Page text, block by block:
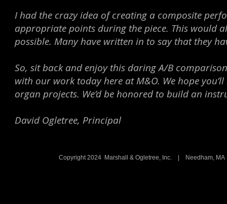
I had the crazy idea of creating a composite
appropriate points during the piece. This would
possible. Many have written in to say that they
So, sit back and enjoy this daring A/B
with our work today here at M&O. We hope
organ projects. We’d be honored to build an
David Ogletree, Principal
Copyright 2024 Marshall & Ogletree, Inc. | Needham,